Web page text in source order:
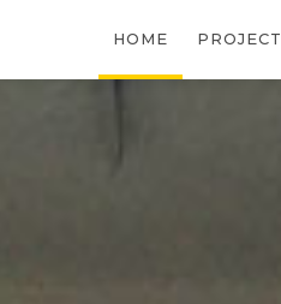
HOME PROJECT